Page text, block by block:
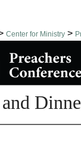
Center for Ministry >